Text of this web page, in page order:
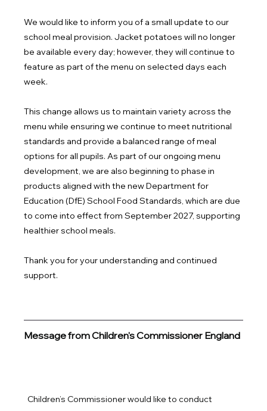
We would like to inform you of a small update to our
school meal provision. Jacket potatoes will no longer
be available every day; however, they will continue to
feature as part of the menu on selected days each
week.
This change allows us to maintain variety across the
menu while ensuring we continue to meet nutritional
standards and provide a balanced range of meal
options for all pupils. As part of our ongoing menu
development, we are also beginning to phase in
products aligned with the new Department for
Education (DfE) School Food Standards, which are due
to come into effect from September 2027, supporting
healthier school meals.
Thank you for your understanding and continued
support.
Message from Children's Commissioner England
Children’s Commissioner would like to conduct